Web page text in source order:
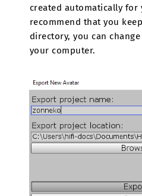
created automatically for
recommend that you
directory, you can
your computer.